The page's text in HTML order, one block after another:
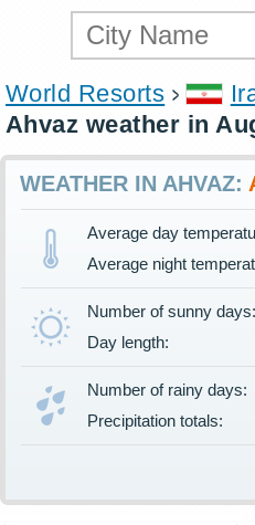
World Resorts
Ahvaz weather in
WEATHER IN AHVAZ:
Average day
Average night
Number of sunny days:
Day length:
Number of rainy days:
Precipitation totals: